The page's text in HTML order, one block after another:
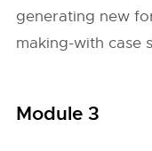
generating new
making-with case
Module 3